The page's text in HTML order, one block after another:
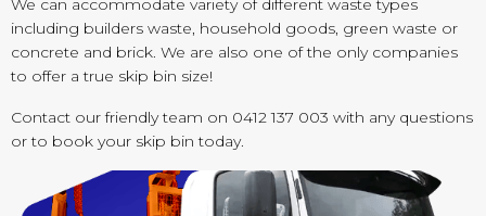
We can accommodate variety of different waste types
including builders waste, household goods, green waste or
concrete and brick. We are also one of the only companies
to offer a true skip bin size!
Contact our friendly team on 0412 137 003 with any questions
or to book your skip bin today.